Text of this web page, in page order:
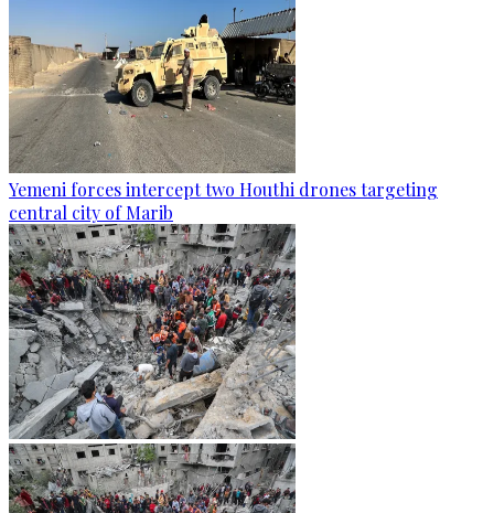
Yemeni forces intercept two Houthi drones targeting
central city of Marib